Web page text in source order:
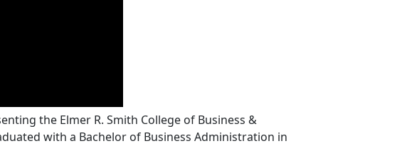
the Elmer R. Smith College of Business &
with a Bachelor of Business Administration in